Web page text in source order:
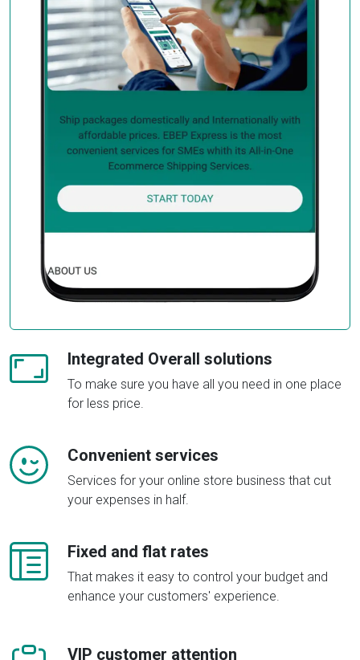
Integrated Overall solutions
To make sure you have all you need in one place
for less price.
Convenient services
Services for your online store business that cut
your expenses in half.
Fixed and flat rates
That makes it easy to control your budget and
enhance your customers' experience.
VIP customer attention